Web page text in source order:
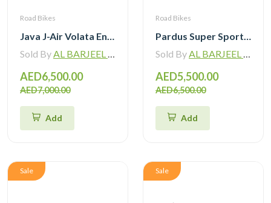
Road Bikes
Java J-Air Volata Endurance Carbon Road Bike R7120
Sold ByAL BARJEEL MOTOR BIKE TRADING L.L.C
AED6,500.00
AED7,000.00
Add
Road Bikes
Pardus Super Sport Gen2 Carbon Road Bike Shimano 105 12 Speed
Sold ByAL BARJEEL MOTOR BIKE TRADING L.L.C
AED5,500.00
AED6,500.00
Add
Sale Sale